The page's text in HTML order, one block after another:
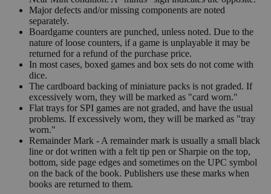
Major defects and/or missing components are noted
separately.
Boardgame counters are punched, unless noted. Due to the
nature of loose counters, if a game is unplayable it may be
returned for a refund of the purchase price.
In most cases, boxed games and box sets do not come with
dice.
The cardboard backing of miniature packs is not graded. If
excessively worn, they will be marked as "card worn."
Flat trays for SPI games are not graded, and have the usual
problems. If excessively worn, they will be marked as "tray
worn."
Remainder Mark - A remainder mark is usually a small black
line or dot written with a felt tip pen or Sharpie on the top,
bottom, side page edges and sometimes on the UPC symbol
on the back of the book. Publishers use these marks when
books are returned to them.